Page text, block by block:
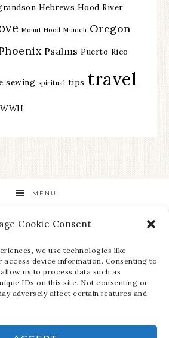
Cookie Consent
we use technologies like
device information. Consenting to
us to process data such as
IDs on this site. Not consenting or
adversely affect certain features and
Hebrews Hood River
Mount Hood Munich Oregon
Psalms Puerto Rico
sewing spiritual tips travel
WWII
MENU
ON ALL THE LATEST NEWS!